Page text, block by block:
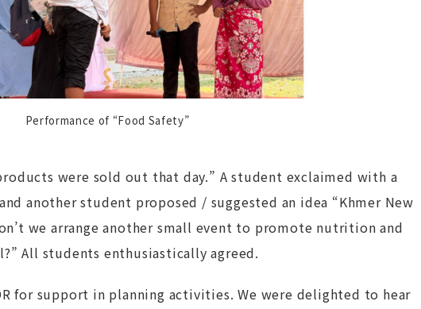
Performance of “Food Safety”
were sold out that day.” A student exclaimed with a
another student proposed / suggested an idea “Khmer New
we arrange another small event to promote nutrition and
All students enthusiastically agreed.
for support in planning activities. We were delighted to hear